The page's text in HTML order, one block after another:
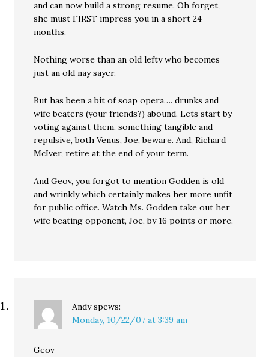
and can now build a strong resume. Oh forget,
she must FIRST impress you in a short 24
months.
Nothing worse than an old lefty who becomes
just an old nay sayer.
But has been a bit of soap opera…. drunks and
wife beaters (your friends?) abound. Lets start by
voting against them, something tangible and
repulsive, both Venus, Joe, beware. And, Richard
McIver, retire at the end of your term.
And Geov, you forgot to mention Godden is old
and wrinkly which certainly makes her more unfit
for public office. Watch Ms. Godden take out her
wife beating opponent, Joe, by 16 points or more.
Andy spews:
Monday, 10/22/07 at 3:39 am
Geov